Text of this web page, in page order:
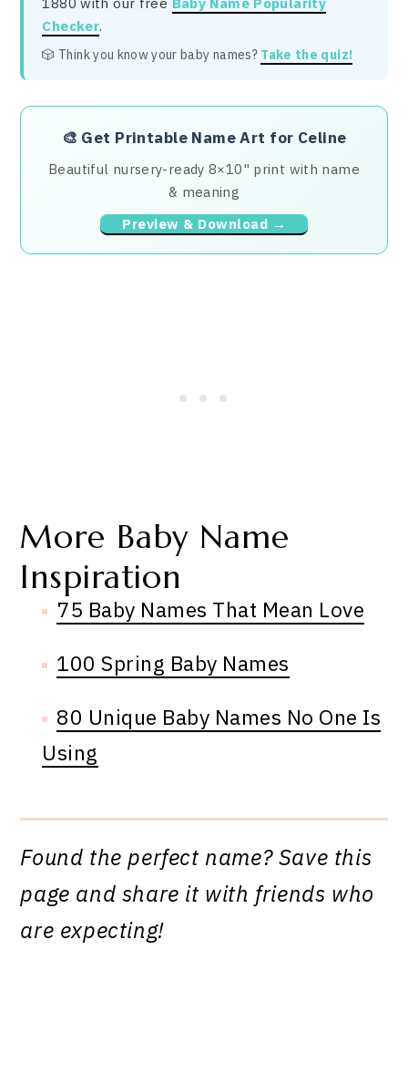
1880 with our free Baby Name Popularity
Checker.
🎲 Think you know your baby names? Take the quiz!
🎨 Get Printable Name Art for Celine
Beautiful nursery-ready 8×10" print with name
& meaning
Preview & Download →
More Baby Name
Inspiration
75 Baby Names That Mean Love
100 Spring Baby Names
80 Unique Baby Names No One Is
Using
Found the perfect name? Save this
page and share it with friends who
are expecting!